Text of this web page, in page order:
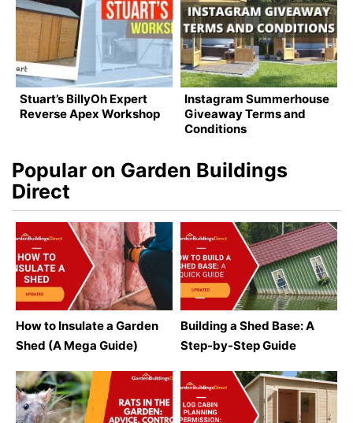
Stuart’s BillyOh Expert
Reverse Apex Workshop
Instagram Summerhouse
Giveaway Terms and
Conditions
Popular on Garden Buildings
Direct
How to Insulate a Garden
Shed (A Mega Guide)
Building a Shed Base: A
Step-by-Step Guide